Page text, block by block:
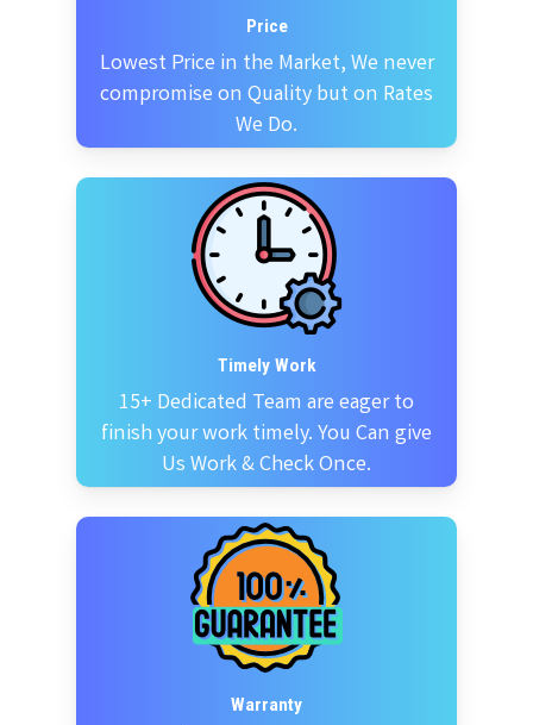
Price
Lowest Price in the Market, We never
compromise on Quality but on Rates
We Do.
Timely Work
15+ Dedicated Team are eager to
finish your work timely. You Can give
Us Work & Check Once.
Warranty